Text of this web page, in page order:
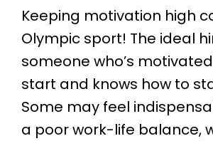
Keeping motivation high
Olympic sport! The ideal
someone who’s
start and knows how to
Some may feel
a poor work-life balance,